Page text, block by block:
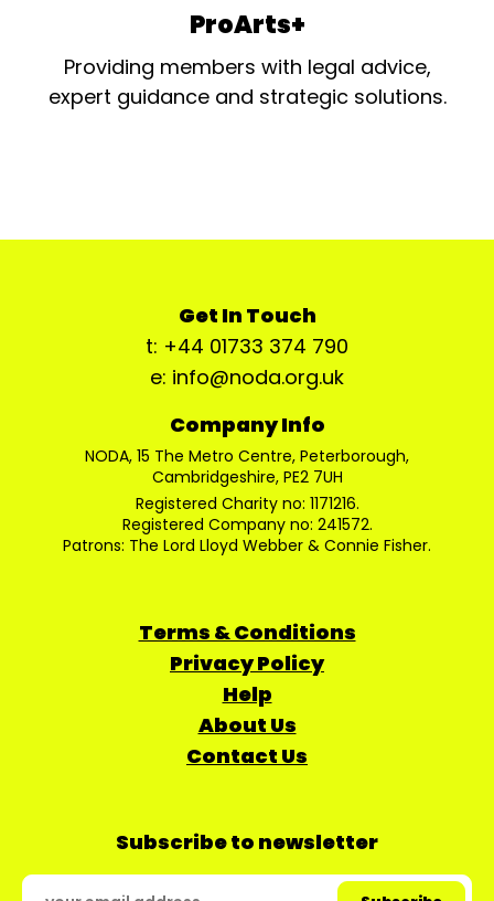
ProArts+
Providing members with legal advice,
expert guidance and strategic solutions.
Get In Touch
t: +44 01733 374 790
e: info@noda.org.uk
Company Info
NODA, 15 The Metro Centre, Peterborough,
Cambridgeshire, PE2 7UH
Registered Charity no: 1171216.
Registered Company no: 241572.
Patrons: The Lord Lloyd Webber & Connie Fisher.
Terms & Conditions
Privacy Policy
Help
About Us
Contact Us
Subscribe to newsletter